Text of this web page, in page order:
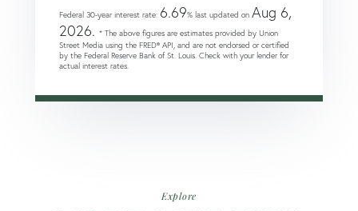
Federal 30-year interest rate: 6.69% last updated on Aug 6,
2026. * The above figures are estimates provided by Union
Street Media using the FRED® API, and are not endorsed or certified
by the Federal Reserve Bank of St. Louis. Check with your lender for
actual interest rates.
Explore